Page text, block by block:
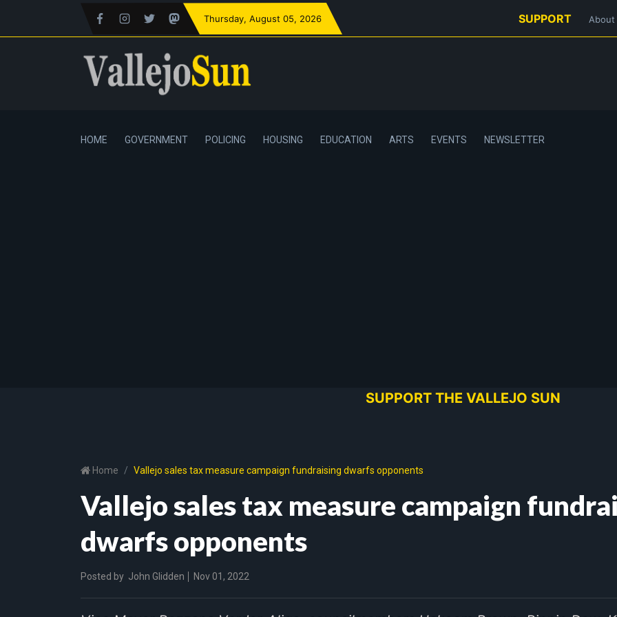
Thursday, August 05, 2026 SUPPORT About
HOME GOVERNMENT POLICING HOUSING EDUCATION ARTS EVENTS NEWSLETTER
SUPPORT THE VALLEJO SUN
Home Vallejo sales tax measure campaign fundraising dwarfs opponents
Vallejo sales tax measure campaign
dwarfs opponents
Posted by John Glidden Nov 01, 2022